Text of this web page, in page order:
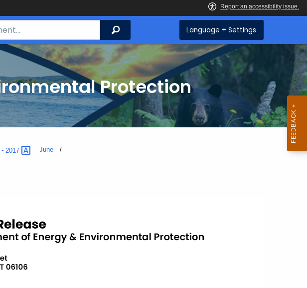
Search Language + Settings
Protection
- 2017 June